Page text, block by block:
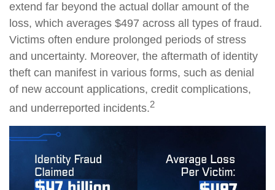
extend far beyond the actual dollar amount of the
loss, which averages $497 across all types of fraud.
Victims often endure prolonged periods of stress
and uncertainty. Moreover, the aftermath of identity
theft can manifest in various forms, such as denial
of new account applications, credit complications,
and underreported incidents.2